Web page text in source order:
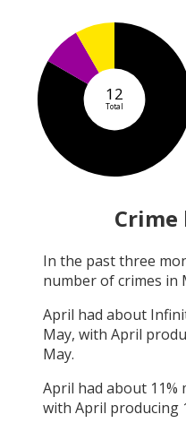
12
Total
In the past three
number of crimes in
April had about
May, with April
May.
April had about 11%
with April producing